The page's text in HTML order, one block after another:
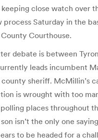
close watch over
process Saturday in the
Courthouse.
debate is between
leads incumbent
sheriff. McMillin’s
is wrought with too
places throughout
isn’t the only one
to be headed for a